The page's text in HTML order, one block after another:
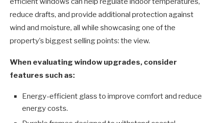
reduce drafts, and provide additional protection against
wind and moisture, all while showcasing one of the
property’s biggest selling points: the view.
When evaluating window upgrades, consider
features such as:
Energy-efficient glass to improve comfort and reduce
energy costs.